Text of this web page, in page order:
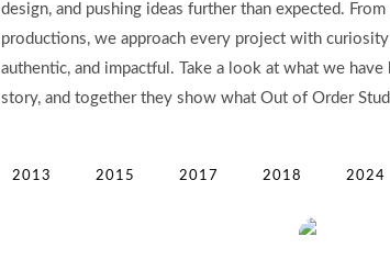
design, and pushing ideas further than expected.
productions, we approach every project with
authentic, and impactful. Take a look at what we
story, and together they show what Out of Order
2013 2015 2017 2018 2024